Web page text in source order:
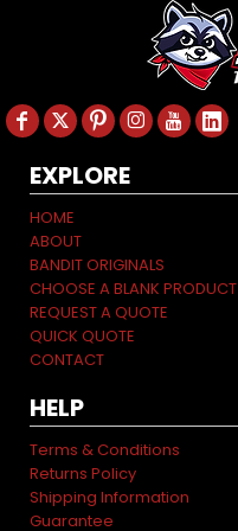
EXPLORE
HOME
ABOUT
BANDIT ORIGINALS
CHOOSE A BLANK PRODUCT
REQUEST A QUOTE
QUICK QUOTE
CONTACT
HELP
Terms & Conditions
Returns Policy
Shipping Information
Guarantee